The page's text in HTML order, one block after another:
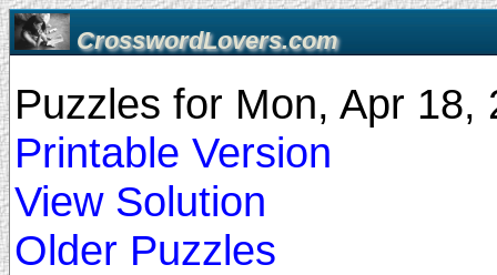
CrosswordLovers.com
Puzzles for Mon, Apr
Printable Version
View Solution
Older Puzzles